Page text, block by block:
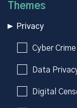
Themes
Privacy
Cyber
Data
Digital